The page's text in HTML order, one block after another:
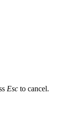
Esc to cancel.